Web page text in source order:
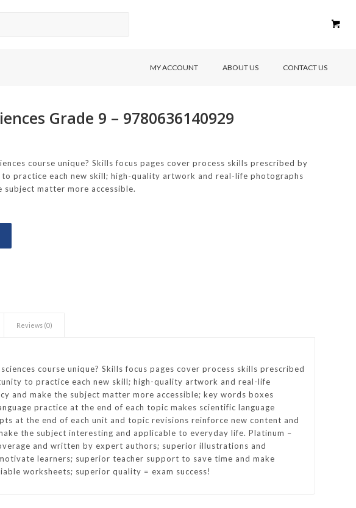
Constantia
Durbanville
Junior School
Senior School
MY ACCOUNT ABOUT US CONTACT US
Grade 9 – 9780636140929
course unique? Skills focus pages cover process skills prescribed by
practice each new skill; high-quality artwork and real-life photographs
subject matter more accessible.
Reviews (0)
course unique? Skills focus pages cover process skills prescribed
to practice each new skill; high-quality artwork and real-life
and make the subject matter more accessible; key words boxes
practice at the end of each topic makes scientific language
at the end of each unit and topic revisions reinforce new content and
the subject interesting and applicable to everyday life. Platinum –
and written by expert authors; superior illustrations and
learners; superior teacher support to save time and make
worksheets; superior quality = exam success!